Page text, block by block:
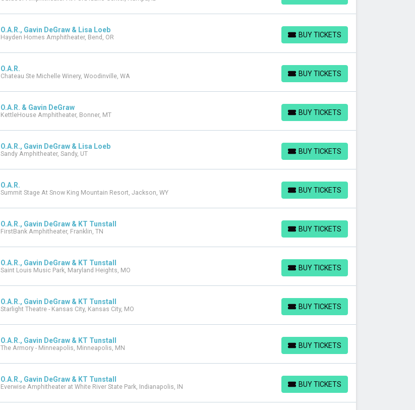
O.A.R., Gavin DeGraw & Lisa Loeb
Hayden Homes Amphitheater, Bend, OR BUY TICKETS
BUY TICKETS
O.A.R.
Chateau Ste Michelle Winery, Woodinville, WA BUY TICKETS
BUY TICKETS
O.A.R. & Gavin DeGraw
KettleHouse Amphitheater, Bonner, MT BUY TICKETS
BUY TICKETS
O.A.R., Gavin DeGraw & Lisa Loeb
Sandy Amphitheater, Sandy, UT BUY TICKETS
BUY TICKETS
O.A.R.
Summit Stage At Snow King Mountain Resort, Jackson, WY BUY TICKETS
BUY TICKETS
O.A.R., Gavin DeGraw & KT Tunstall
FirstBank Amphitheater, Franklin, TN BUY TICKETS
BUY TICKETS
O.A.R., Gavin DeGraw & KT Tunstall
Saint Louis Music Park, Maryland Heights, MO BUY TICKETS
BUY TICKETS
O.A.R., Gavin DeGraw & KT Tunstall
Starlight Theatre - Kansas City, Kansas City, MO BUY TICKETS
BUY TICKETS
O.A.R., Gavin DeGraw & KT Tunstall
The Armory - Minneapolis, Minneapolis, MN BUY TICKETS
BUY TICKETS
O.A.R., Gavin DeGraw & KT Tunstall
Everwise Amphitheater at White River State Park, Indianapolis, IN BUY TICKETS
BUY TICKETS